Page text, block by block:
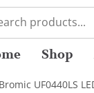
Shop
UF0440LS